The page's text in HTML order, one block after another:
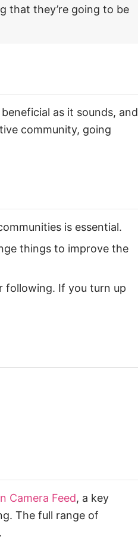
that they’re going to be
as it sounds, and
community, going
is essential.
things to improve the
following. If you turn up
Camera Feed, a key
The full range of